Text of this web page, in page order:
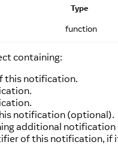
Type
function
containing:
this notification.
notification (optional).
additional
of this notification, if